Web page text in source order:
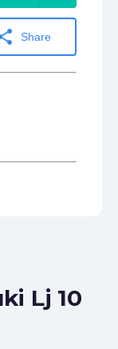
Share
Lj 10